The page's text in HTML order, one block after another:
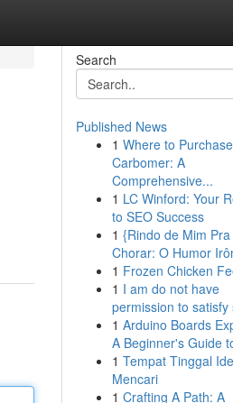
Search
Published News
1 Where to Purchase
Carbomer: A
Comprehensive...
1 LC Winford: Your
to SEO Success
1 {Rindo de Mim Pra
Chorar: O Humor
1 Frozen Chicken
1 I am do not have
permission to satisfy
1 Arduino Boards
A Beginner's Guide
1 Tempat Tinggal
Mencari
1 Crafting A Path: A